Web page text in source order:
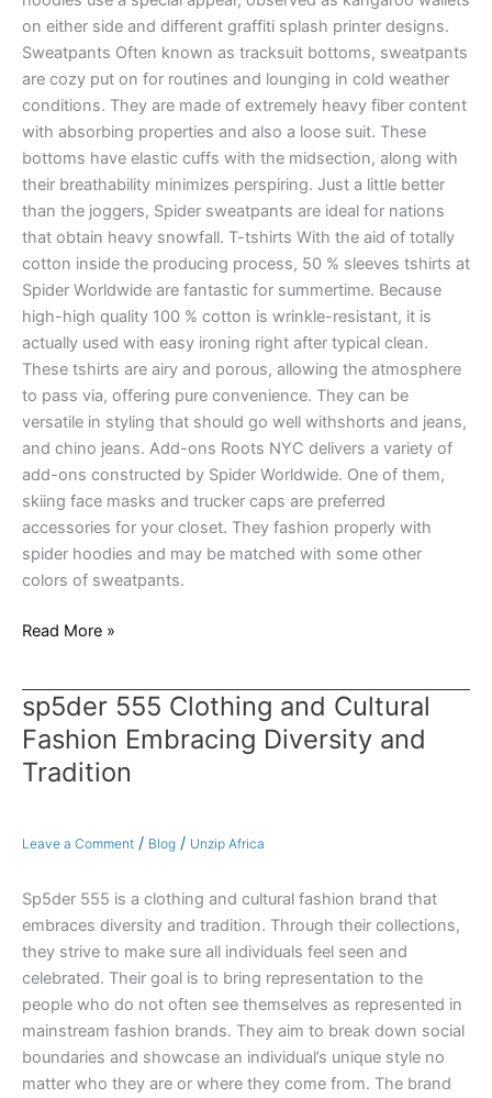
on either side and different graffiti splash printer designs.
Sweatpants Often known as tracksuit bottoms, sweatpants
are cozy put on for routines and lounging in cold weather
conditions. They are made of extremely heavy fiber content
with absorbing properties and also a loose suit. These
bottoms have elastic cuffs with the midsection, along with
their breathability minimizes perspiring. Just a little better
than the joggers, Spider sweatpants are ideal for nations
that obtain heavy snowfall. T-tshirts With the aid of totally
cotton inside the producing process, 50 % sleeves tshirts at
Spider Worldwide are fantastic for summertime. Because
high-high quality 100 % cotton is wrinkle-resistant, it is
actually used with easy ironing right after typical clean.
These tshirts are airy and porous, allowing the atmosphere
to pass via, offering pure convenience. They can be
versatile in styling that should go well withshorts and jeans,
and chino jeans. Add-ons Roots NYC delivers a variety of
add-ons constructed by Spider Worldwide. One of them,
skiing face masks and trucker caps are preferred
accessories for your closet. They fashion properly with
spider hoodies and may be matched with some other
colors of sweatpants.
Read More »
sp5der 555 Clothing and Cultural
Fashion Embracing Diversity and
Tradition
Leave a Comment / Blog / Unzip Africa
Sp5der 555 is a clothing and cultural fashion brand that
embraces diversity and tradition. Through their collections,
they strive to make sure all individuals feel seen and
celebrated. Their goal is to bring representation to the
people who do not often see themselves as represented in
mainstream fashion brands. They aim to break down social
boundaries and showcase an individual’s unique style no
matter who they are or where they come from. The brand
sp5der
555
Clothing
and
Fashion
and